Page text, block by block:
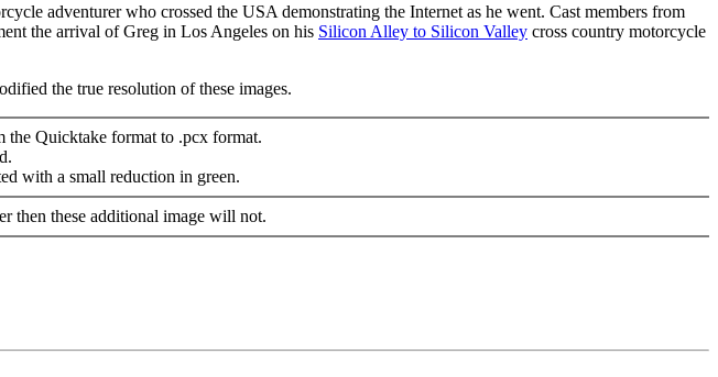
adventurer who crossed the USA demonstrating the Internet as he went. Cast members from
the arrival of Greg in Los Angeles on his Silicon Alley to Silicon Valley cross country motorcycle
the true resolution of these images.
Quicktake format to .pcx format.
with a small reduction in green.
then these additional image will not.